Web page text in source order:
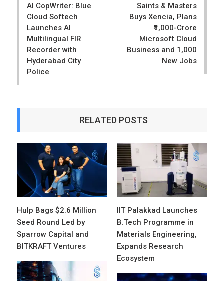
AI CopWriter: Blue
Cloud Softech
Launches AI
Multilingual FIR
Recorder with
Hyderabad City
Police
Saints & Masters
Buys Xencia, Plans
₹1,000-Crore
Microsoft Cloud
Business and 1,000
New Jobs
RELATED POSTS
Hulp Bags $2.6 Million
Seed Round Led by
Sparrow Capital and
BITKRAFT Ventures
IIT Palakkad Launches
B.Tech Programme in
Materials Engineering,
Expands Research
Ecosystem